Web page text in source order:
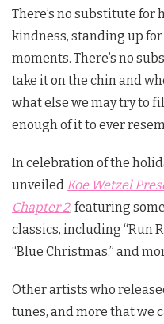
There’s no substitute for
kindness, standing up
moments. There’s no
take it on the chin and
what else we may try to
enough of it to ever
In celebration of the
unveiled Koe Wetzel
Chapter 2, featuring
classics, including “Run
“Blue Christmas,” and
Other artists who
tunes, and more that we